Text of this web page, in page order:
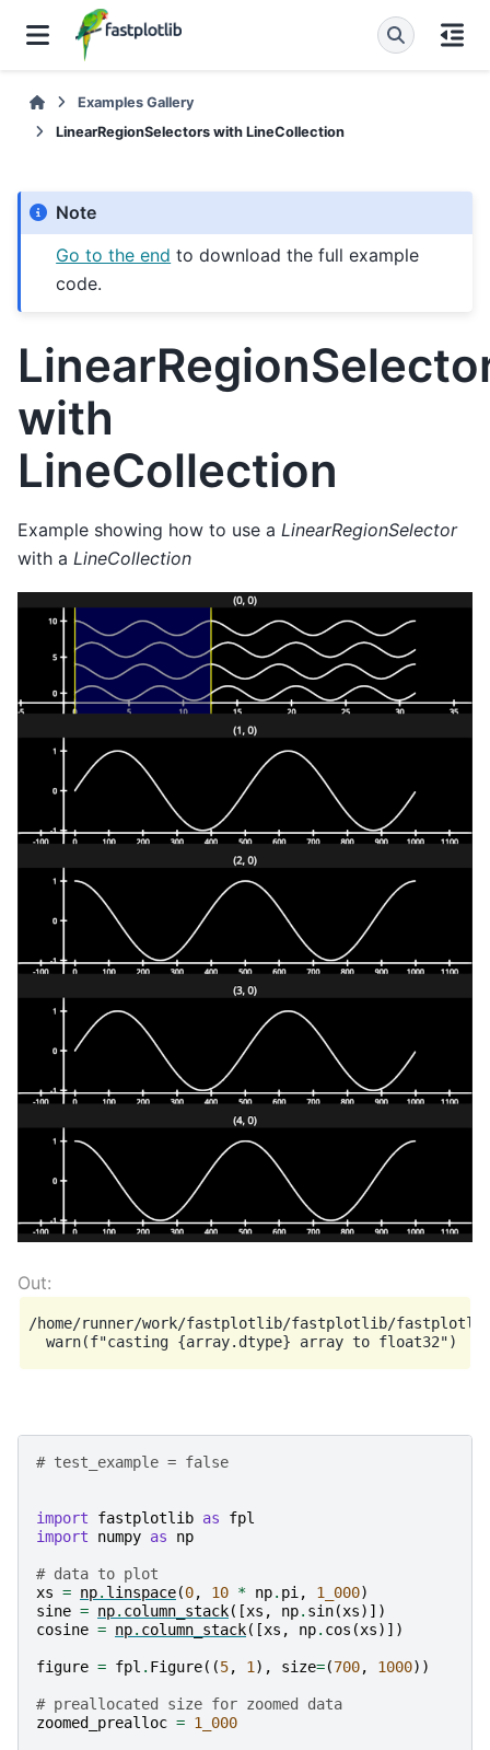
Examples Gallery
LinearRegionSelectors with LineCollection
Note
Go to the end to download the full example
code.
with
LineCollection
Example showing how to use a LinearRegionSelector
with a LineCollection
/home/runner/work/fastplotlib/fastplotlib/
# test_example = false
import fastplotlib as
fpl
import
numpy as np
# data to plot
xs = np. linspace(0, 10 * np. pi, 1_000)
sine = np. column_stack([xs , np. sin(xs)])
cosine = np. column_stack([xs , np. cos (xs)])
figure = fpl . Figure((5, 1), size=(700, 1000))
# preallocated size for zoomed data
zoomed_prealloc = 1_000